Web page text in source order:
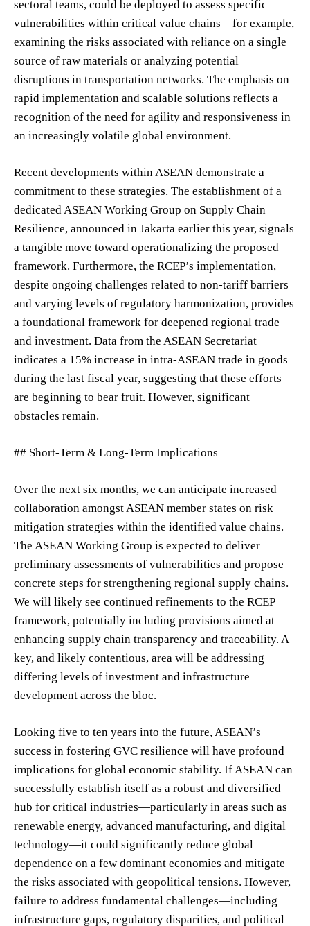
sectoral teams, could be deployed to assess specific
vulnerabilities within critical value chains – for example,
examining the risks associated with reliance on a single
source of raw materials or analyzing potential
disruptions in transportation networks. The emphasis on
rapid implementation and scalable solutions reflects a
recognition of the need for agility and responsiveness in
an increasingly volatile global environment.
Recent developments within ASEAN demonstrate a
commitment to these strategies. The establishment of a
dedicated ASEAN Working Group on Supply Chain
Resilience, announced in Jakarta earlier this year, signals
a tangible move toward operationalizing the proposed
framework. Furthermore, the RCEP’s implementation,
despite ongoing challenges related to non-tariff barriers
and varying levels of regulatory harmonization, provides
a foundational framework for deepened regional trade
and investment. Data from the ASEAN Secretariat
indicates a 15% increase in intra-ASEAN trade in goods
during the last fiscal year, suggesting that these efforts
are beginning to bear fruit. However, significant
obstacles remain.
## Short-Term & Long-Term Implications
Over the next six months, we can anticipate increased
collaboration amongst ASEAN member states on risk
mitigation strategies within the identified value chains.
The ASEAN Working Group is expected to deliver
preliminary assessments of vulnerabilities and propose
concrete steps for strengthening regional supply chains.
We will likely see continued refinements to the RCEP
framework, potentially including provisions aimed at
enhancing supply chain transparency and traceability. A
key, and likely contentious, area will be addressing
differing levels of investment and infrastructure
development across the bloc.
Looking five to ten years into the future, ASEAN’s
success in fostering GVC resilience will have profound
implications for global economic stability. If ASEAN can
successfully establish itself as a robust and diversified
hub for critical industries—particularly in areas such as
renewable energy, advanced manufacturing, and digital
technology—it could significantly reduce global
dependence on a few dominant economies and mitigate
the risks associated with geopolitical tensions. However,
failure to address fundamental challenges—including
infrastructure gaps, regulatory disparities, and political